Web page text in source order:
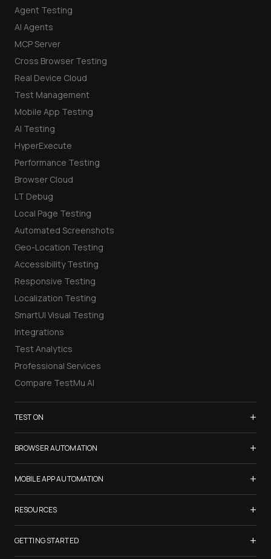
Agent Testing
AI Agents
MCP Server
Cross Browser Testing
Real Device Cloud
Test Management
Mobile App Testing
AI Testing
HyperExecute
Performance Testing
Browser Cloud
LT Debug
Local Page Testing
Automated Screenshots
Geo-Location Testing
Accessibility Testing
Responsive Testing
Localization Testing
SmartUI Visual Testing
Integrations
Test Analytics
Professional Services
Compare TestMu AI
TEST ON +
Samsung Galaxy S26
iPhone 17
List of Browsers
List of Real Devices
Internet Explorer
Firefox
Chrome
BROWSER AUTOMATION +
Selenium Testing
Selenium Grid
Cypress Testing
Playwright Testing
Puppeteer Testing
MOBILE APP AUTOMATION +
Appium Testing
Espresso Testing
XCUITest Testing
RESOURCES +
TestMu Conf 2026
Blogs
GETTING STARTED +